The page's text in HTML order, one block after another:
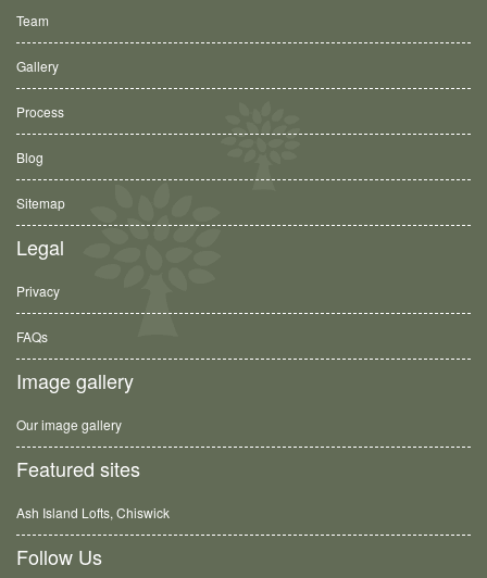
Team
Gallery
Process
Blog
Sitemap
Legal
Privacy
FAQs
Image gallery
Our image gallery
Featured sites
Ash Island Lofts, Chiswick
Follow Us